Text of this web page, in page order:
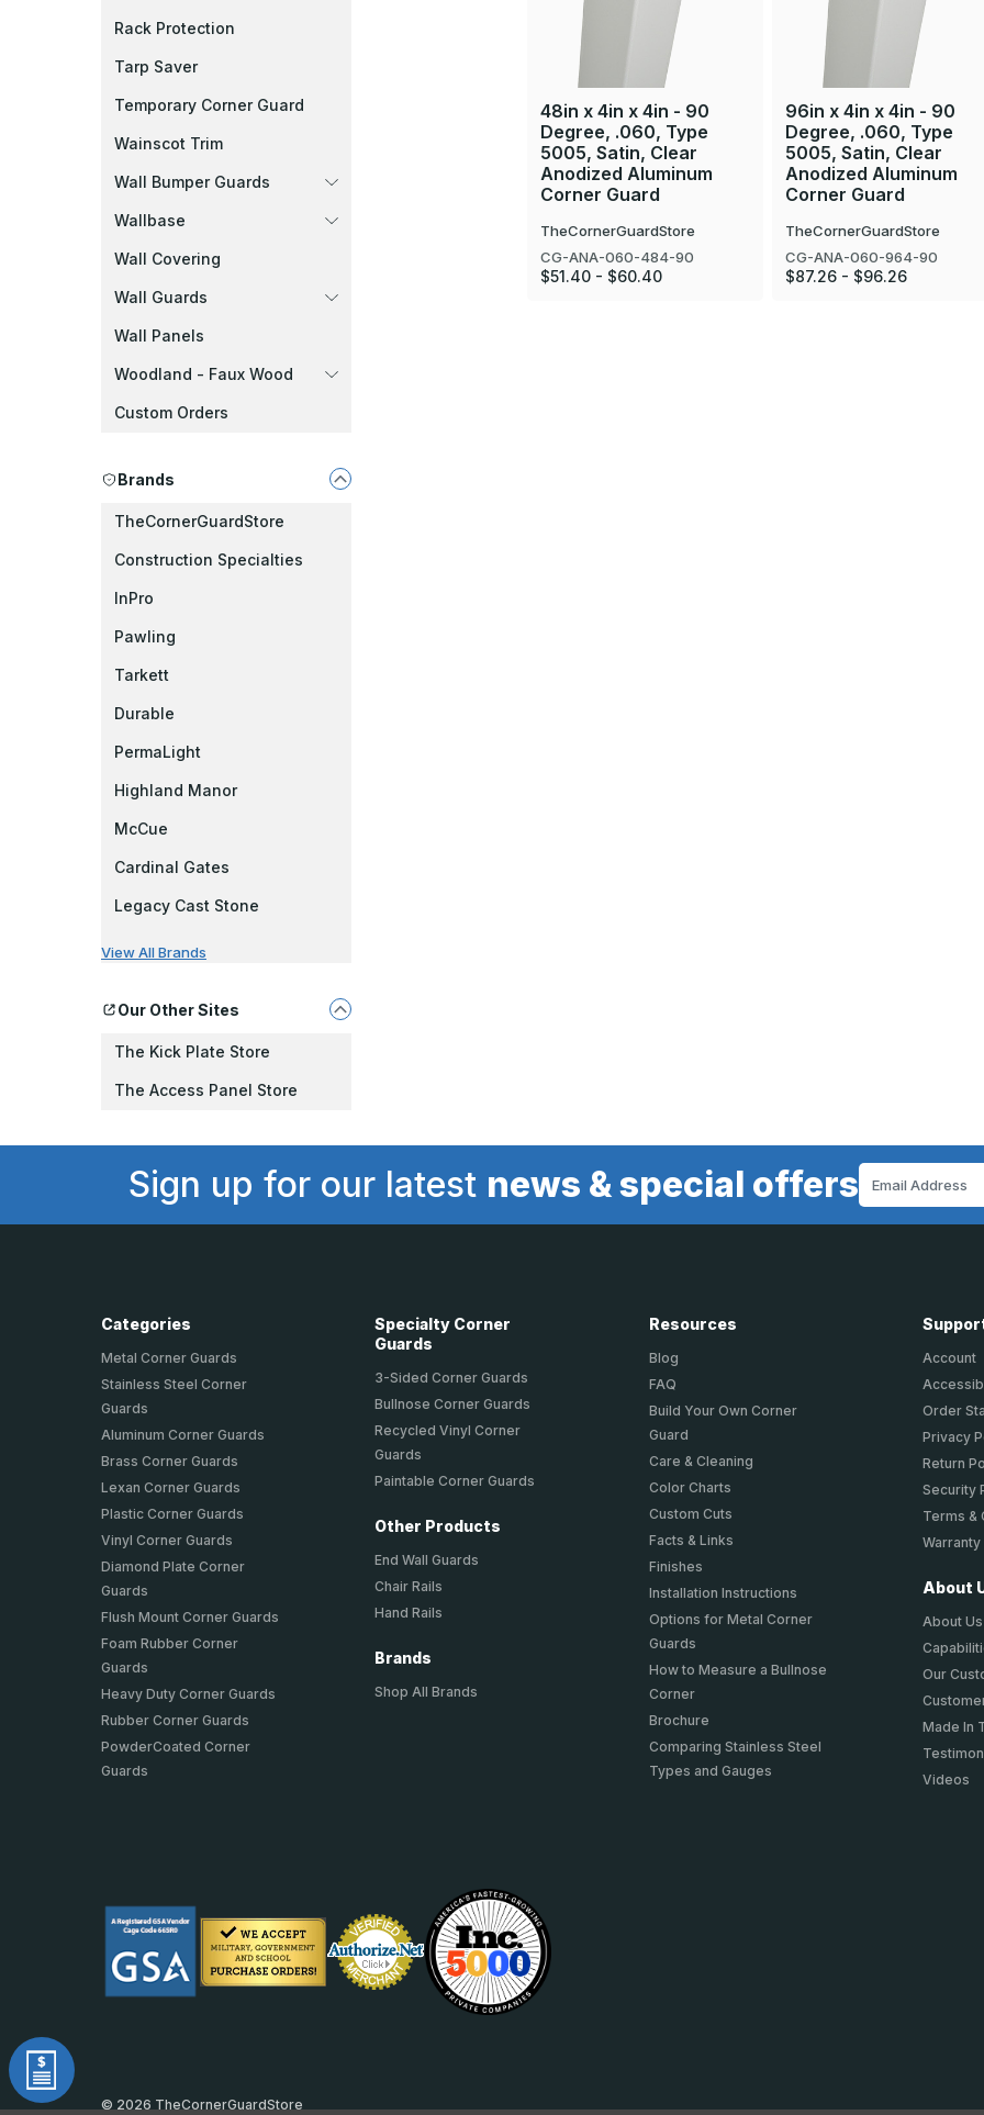
Rack Protection
Tarp Saver
Temporary Corner Guard
Wainscot Trim
Wall Bumper Guards
Wallbase
Wall Covering
Wall Guards
Wall Panels
Woodland - Faux Wood
Custom Orders
Brands
TheCornerGuardStore
Construction Specialties
InPro
Pawling
Tarkett
Durable
PermaLight
Highland Manor
McCue
Cardinal Gates
Legacy Cast Stone
View All Brands
Our Other Sites
The Kick Plate Store
The Access Panel Store
48in x 4in x 4in - 90
Degree, .060, Type
5005, Satin, Clear
Anodized Aluminum
Corner Guard
TheCornerGuardStore
CG-ANA-060-484-90
$51.40 - $60.40
96in x 4in x 4in - 90
Degree, .060, Type
5005, Satin, Clear
Anodized Aluminum
Corner Guard
TheCornerGuardStore
CG-ANA-060-964-90
$87.26 - $96.26
Sign up for our latest news & special offers
Categories
Metal Corner Guards
Stainless Steel Corner
Guards
Aluminum Corner Guards
Brass Corner Guards
Lexan Corner Guards
Plastic Corner Guards
Vinyl Corner Guards
Diamond Plate Corner
Guards
Flush Mount Corner Guards
Foam Rubber Corner
Guards
Heavy Duty Corner Guards
Rubber Corner Guards
PowderCoated Corner
Guards
Specialty Corner
Guards
3-Sided Corner Guards
Bullnose Corner Guards
Recycled Vinyl Corner
Guards
Paintable Corner Guards
Other Products
End Wall Guards
Chair Rails
Hand Rails
Brands
Shop All Brands
Resources
Blog
FAQ
Build Your Own Corner
Guard
Care & Cleaning
Color Charts
Custom Cuts
Facts & Links
Finishes
Installation Instructions
Options for Metal Corner
Guards
How to Measure a Bullnose
Corner
Brochure
Comparing Stainless Steel
Types and Gauges
Account
Order
Privacy
Return
Security
Terms &
Warranty
About
About Us
Our
Made In
Videos
© 2026 TheCornerGuardStore